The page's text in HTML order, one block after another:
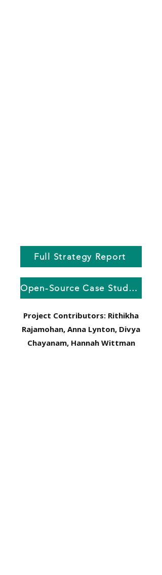
Full Strategy Report
Open-Source Case Studies Cards
Project Contributors: Rithikha
Rajamohan, Anna Lynton, Divya
Chayanam, Hannah Wittman